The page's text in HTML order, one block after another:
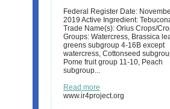
Federal Register Date:
2019 Active Ingredient:
Trade Name(s): Orius Crops/
Groups: Watercress, Brassica
greens subgroup 4-16B except
watercress, Cottonseed
Pome fruit group 11-10, Peach
subgroup...
Read more
www.ir4project.org